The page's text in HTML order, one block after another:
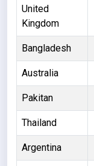
United
Kingdom
Bangladesh
Australia
Pakitan
Thailand
Argentina